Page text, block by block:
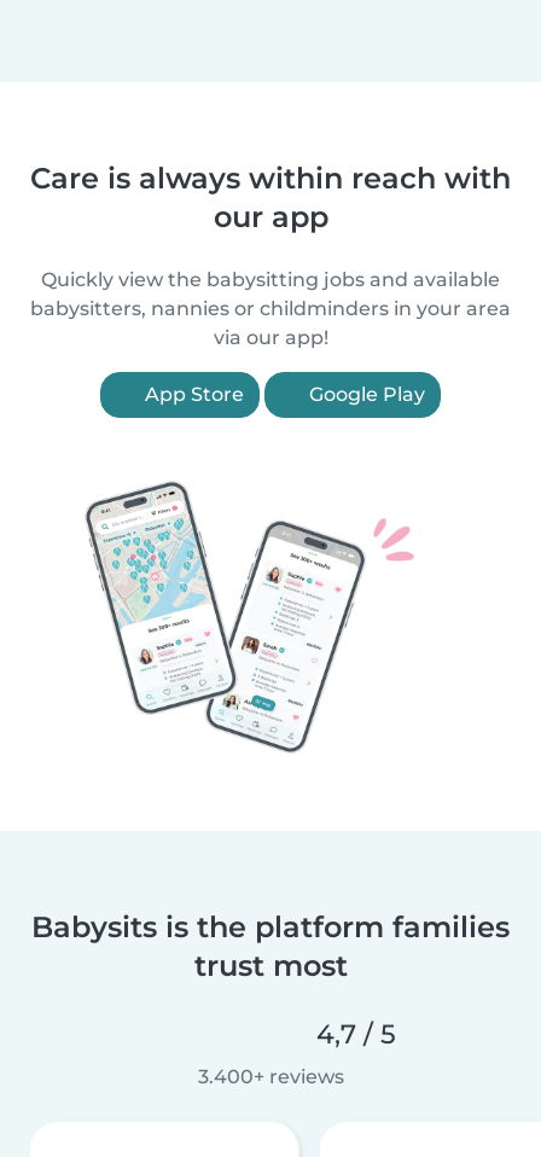
Care is always within reach with
our app
Quickly view the babysitting jobs and available
babysitters, nannies or childminders in your area
via our app!
App Store Google Play
Babysits is the platform families
trust most
4,7 / 5
3.400+ reviews